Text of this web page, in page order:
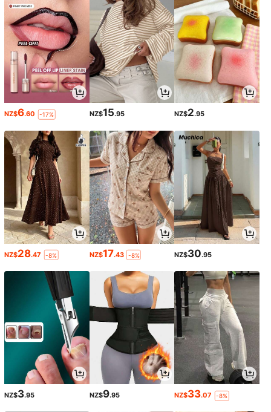
NZ$6.60 -17% NZ$15.95 NZ$2.95
NZ$28.47 -8% NZ$17.43 -8% NZ$30.95
NZ$3.95 NZ$9.95 NZ$33.07 -8%